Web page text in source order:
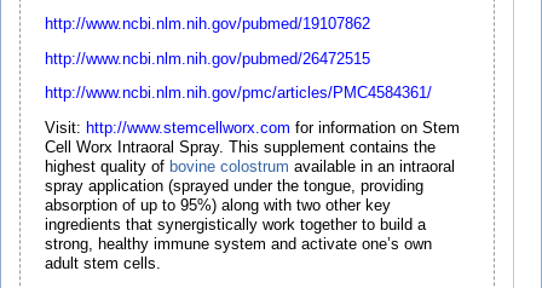
http://www.ncbi.nlm.nih.gov/pubmed/19107862
http://www.ncbi.nlm.nih.gov/pubmed/26472515
http://www.ncbi.nlm.nih.gov/pmc/articles/PMC4584361/
Visit: http://www.stemcellworx.com for information on Stem
Cell Worx Intraoral Spray. This supplement contains the
highest quality of bovine colostrum available in an intraoral
spray application (sprayed under the tongue, providing
absorption of up to 95%) along with two other key
ingredients that synergistically work together to build a
strong, healthy immune system and activate one’s own
adult stem cells.